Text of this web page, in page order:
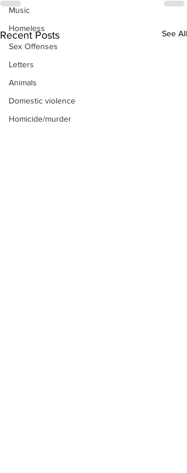
Music
Homeless
Sex Offenses
Letters
Animals
Domestic violence
Homicide/murder
Recent Posts See All